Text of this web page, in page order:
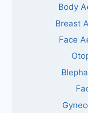
Body
Breast
Face